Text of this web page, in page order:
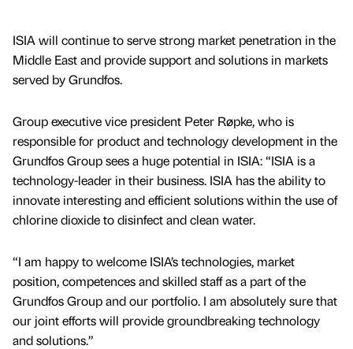
ISIA will continue to serve strong market penetration in the
Middle East and provide support and solutions in markets
served by Grundfos.
Group executive vice president Peter Røpke, who is
responsible for product and technology development in the
Grundfos Group sees a huge potential in ISIA: “ISIA is a
technology-leader in their business. ISIA has the ability to
innovate interesting and efficient solutions within the use of
chlorine dioxide to disinfect and clean water.
“I am happy to welcome ISIA’s technologies, market
position, competences and skilled staff as a part of the
Grundfos Group and our portfolio. I am absolutely sure that
our joint efforts will provide groundbreaking technology
and solutions.”